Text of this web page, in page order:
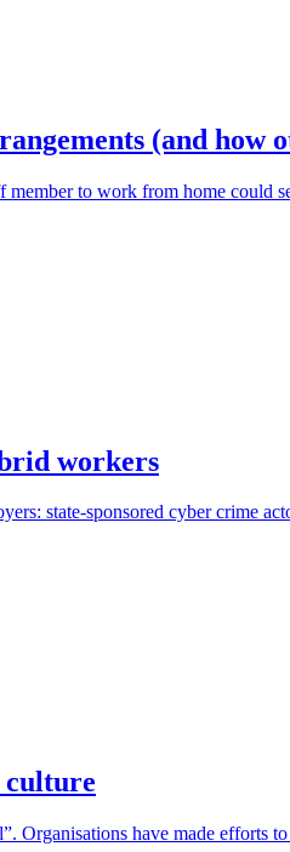
(and how
to work from home could
workers
state-sponsored cyber crime
culture
Organisations have made efforts